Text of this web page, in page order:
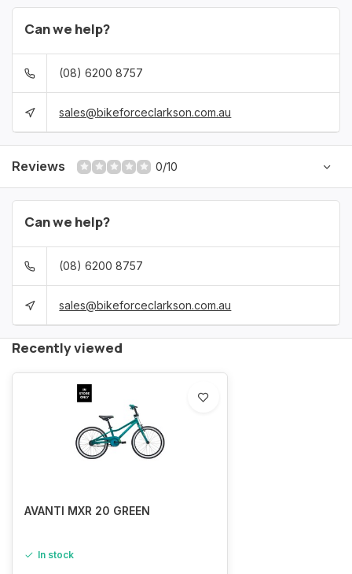
Can we help?
(08) 6200 8757
sales@bikeforceclarkson.com.au
Reviews 0/10
Can we help?
(08) 6200 8757
sales@bikeforceclarkson.com.au
Recently viewed
AVANTI MXR 20 GREEN
In stock